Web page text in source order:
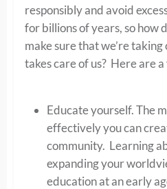
responsibly and avoid
for billions of years, so how
make sure that we’re
takes care of us? Here are
Educate yourself. The
effectively you can
community. Learning
expanding your
education at an early